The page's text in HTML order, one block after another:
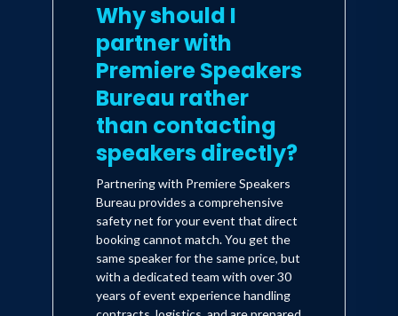
Why should I
partner with
Premiere Speakers
Bureau rather
than contacting
speakers directly?
Partnering with Premiere Speakers
Bureau provides a comprehensive
safety net for your event that direct
booking cannot match. You get the
same speaker for the same price, but
with a dedicated team with over 30
years of event experience handling